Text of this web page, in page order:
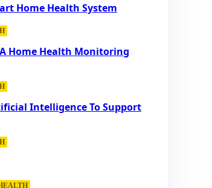
Home Health System
Home Health Monitoring
Intelligence To Support